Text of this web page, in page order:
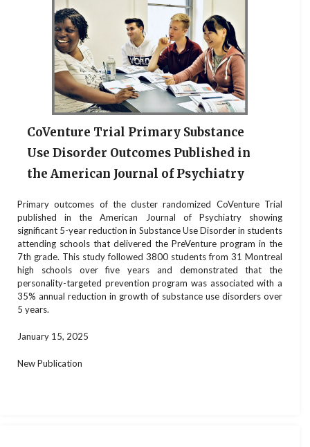
CoVenture Trial Primary Substance
Use Disorder Outcomes Published in
the American Journal of Psychiatry
Primary outcomes of the cluster randomized CoVenture Trial
published in the American Journal of Psychiatry showing
significant 5-year reduction in Substance Use Disorder in students
attending schools that delivered the PreVenture program in the
7th grade. This study followed 3800 students from 31 Montreal
high schools over five years and demonstrated that the
personality-targeted prevention program was associated with a
35% annual reduction in growth of substance use disorders over
5 years.
January 15, 2025
New Publication